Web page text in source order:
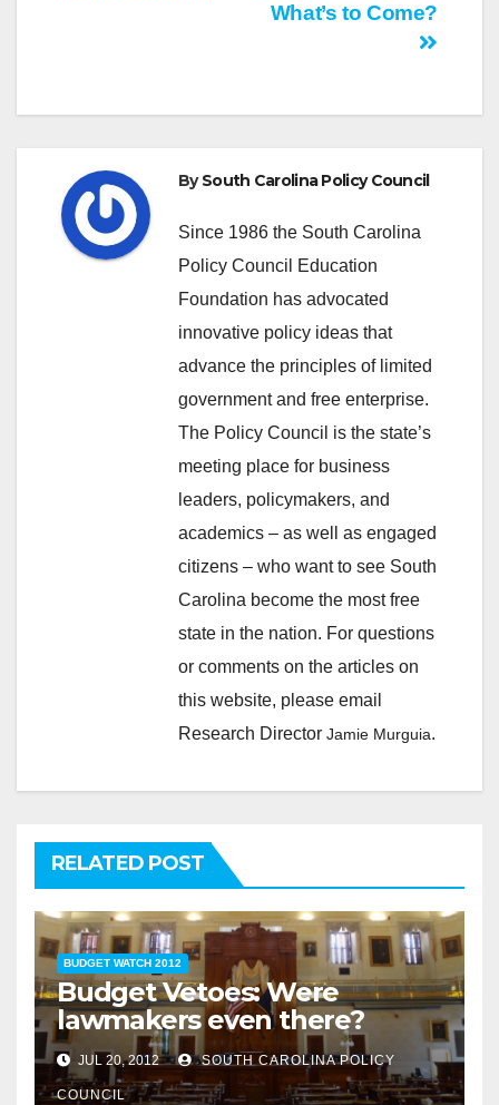
What’s to Come?
BySouth Carolina Policy Council
Since 1986 the South Carolina
Policy Council Education
Foundation has advocated
innovative policy ideas that
advance the principles of limited
government and free enterprise.
The Policy Council is the state’s
meeting place for business
leaders, policymakers, and
academics – as well as engaged
citizens – who want to see South
Carolina become the most free
state in the nation. For questions
or comments on the articles on
this website, please email
Research Director Jamie Murguia.
RELATED POST
BUDGET WATCH 2012
Budget Vetoes: Were
lawmakers even there?
JUL 20, 2012 SOUTH CAROLINA POLICY
COUNCIL